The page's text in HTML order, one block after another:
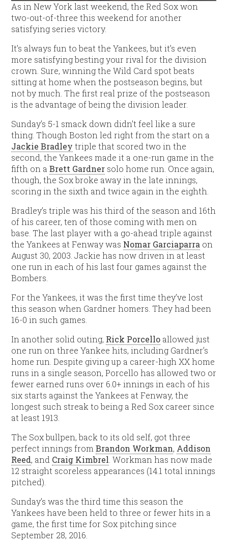
As in New York last weekend, the Red Sox won
two-out-of-three this weekend for another
satisfying series victory.
It’s always fun to beat the Yankees, but it’s even
more satisfying besting your rival for the division
crown. Sure, winning the Wild Card spot beats
sitting at home when the postseason begins, but
not by much. The first real prize of the postseason
is the advantage of being the division leader.
Sunday’s 5-1 smack down didn’t feel like a sure
thing. Though Boston led right from the start on a
Jackie Bradley triple that scored two in the
second, the Yankees made it a one-run game in the
fifth on aBrett Gardner solo home run. Once again,
though, the Sox broke away in the late innings,
scoring in the sixth and twice again in the eighth.
Bradley’s triple was his third of the season and 16th
of his career, ten of those coming with men on
base. The last player with a go-ahead triple against
the Yankees at Fenway was Nomar Garciaparra on
August 30, 2003. Jackie has now driven in at least
one run in each of his last four games against the
Bombers.
For the Yankees, it was the first time they’ve lost
this season when Gardner homers. They had been
16-0 in such games.
In another solid outing, Rick Porcello allowed just
one run on three Yankee hits, including Gardner’s
home run. Despite giving up a career-high XX home
runs in a single season, Porcello has allowed two or
fewer earned runs over 6.0+ innings in each of his
six starts against the Yankees at Fenway, the
longest such streak to being a Red Sox career since
at least 1913.
The Sox bullpen, back to its old self, got three
perfect innings fromBrandon Workman, Addison
Reed, and Craig Kimbrel . Workman has now made
12 straight scoreless appearances (14.1 total innings
pitched).
Sunday’s was the third time this season the
Yankees have been held to three or fewer hits in a
game, the first time for Sox pitching since
September 28, 2016.